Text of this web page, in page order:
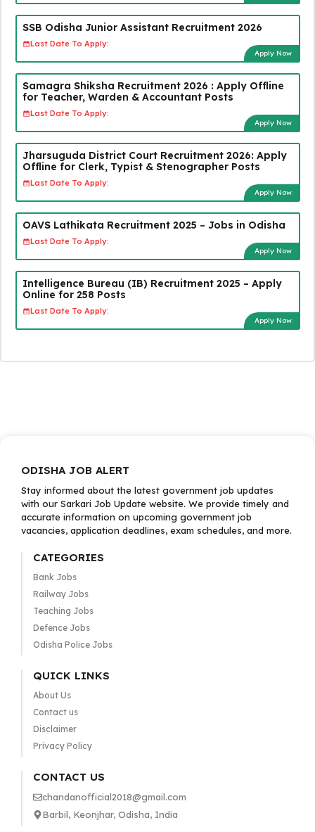
SSB Odisha Junior Assistant Recruitment 2026
Last Date To Apply:
Apply Now
Samagra Shiksha Recruitment 2026 : Apply Offline
for Teacher, Warden & Accountant Posts
Last Date To Apply:
Apply Now
Jharsuguda District Court Recruitment 2026: Apply
Offline for Clerk, Typist & Stenographer Posts
Last Date To Apply:
Apply Now
OAVS Lathikata Recruitment 2025 – Jobs in Odisha
Last Date To Apply:
Apply Now
Intelligence Bureau (IB) Recruitment 2025 – Apply
Online for 258 Posts
Last Date To Apply:
Apply Now
ODISHA JOB ALERT
Stay informed about the latest government job updates
with our Sarkari Job Update website. We provide timely and
accurate information on upcoming government job
vacancies, application deadlines, exam schedules, and more.
CATEGORIES
Bank Jobs
Railway Jobs
Teaching Jobs
Defence Jobs
Odisha Police Jobs
QUICK LINKS
About Us
Contact us
Disclaimer
Privacy Policy
CONTACT US
chandanofficial2018@gmail.com
Barbil, Keonjhar, Odisha, India